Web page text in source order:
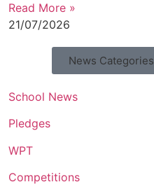
Read More »
21/07/2026
News Categories
School News
Pledges
WPT
Competitions